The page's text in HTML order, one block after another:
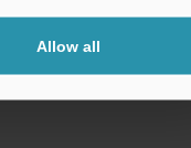
Allow all